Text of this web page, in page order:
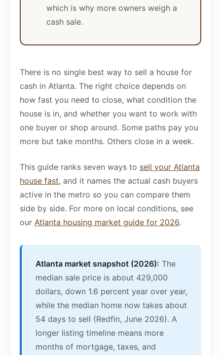
which is why more owners weigh a
cash sale.
There is no single best way to sell a house for
cash in Atlanta. The right choice depends on
how fast you need to close, what condition the
house is in, and whether you want to work with
one buyer or shop around. Some paths pay you
more but take months. Others close in a week.
This guide ranks seven ways to sell your Atlanta
house fast, and it names the actual cash buyers
active in the metro so you can compare them
side by side. For more on local conditions, see
our Atlanta housing market guide for 2026.
Atlanta market snapshot (2026): The
median sale price is about 429,000
dollars, down 1.6 percent year over year,
while the median home now takes about
54 days to sell (Redfin, June 2026). A
longer listing timeline means more
months of mortgage, taxes, and